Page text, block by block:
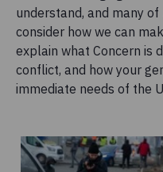
understand, and many
consider how we can
explain what Concern is
conflict, and how your
immediate needs of the